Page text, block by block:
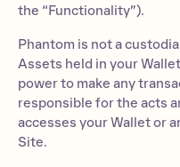
the “Functionality”).
Phantom is not a
Assets held in your
power to make any
responsible for the acts
accesses your Wallet or
Site.